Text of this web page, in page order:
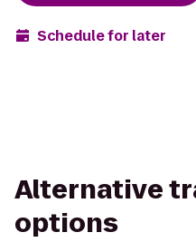
Schedule for later
Alternative
options